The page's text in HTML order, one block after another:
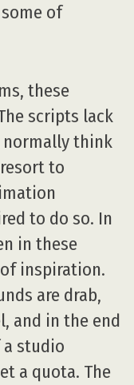
of
these
scripts lack
normally think
to
to do so. In
in these
inspiration.
are drab,
and in the end
studio
a quota. The